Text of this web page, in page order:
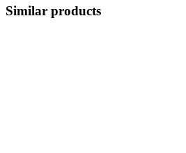
Similar products